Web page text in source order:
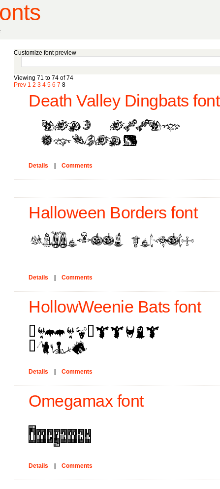
Customize font preview
Viewing 71 to 74 of 74
Prev 1 2 3 4 5 6 7 8
Death Valley Dingbats font
Details Comments
Halloween Borders font
Details Comments
HollowWeenie Bats font
Details Comments
Omegamax font
Details Comments